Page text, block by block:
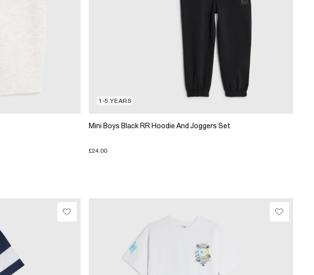
1-5 YEARS
Mini Boys Black RR Hoodie And Joggers Set
£24.00